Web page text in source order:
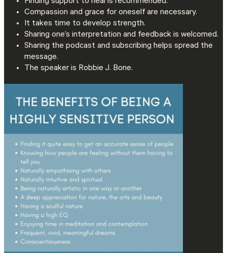
Compassion and grace for oneself are necessary.
It takes time to develop strength.
Sharing one’s interpretation and feedback is welcomed.
Sharing the podcast and subscribing helps spread the
message.
The speaker is Robbie J. Bone.